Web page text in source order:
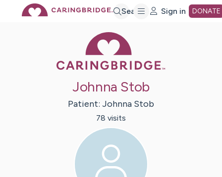
Search Sign in DONATE
Johnna Stob
Patient: Johnna Stob
78 visits